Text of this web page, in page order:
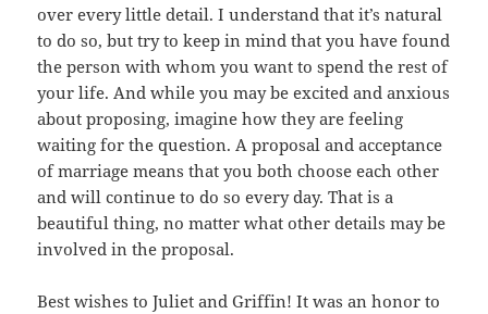
over every little detail. I understand that it’s natural
to do so, but try to keep in mind that you have found
the person with whom you want to spend the rest of
your life. And while you may be excited and anxious
about proposing, imagine how they are feeling
waiting for the question. A proposal and acceptance
of marriage means that you both choose each other
and will continue to do so every day. That is a
beautiful thing, no matter what other details may be
involved in the proposal.
Best wishes to Juliet and Griffin! It was an honor to